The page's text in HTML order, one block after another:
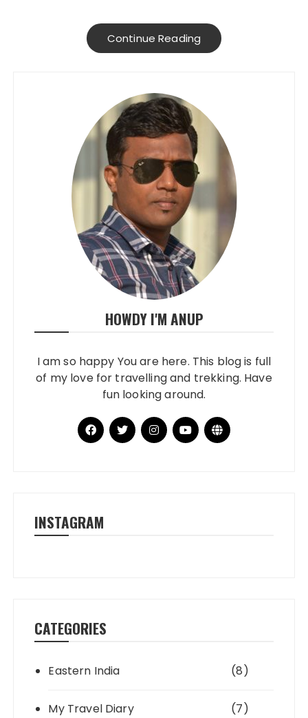
Continue Reading
HOWDY I'M ANUP
I am so happy You are here. This blog is full
of my love for travelling and trekking. Have
fun looking around.
INSTAGRAM
CATEGORIES
Eastern India (8)
My Travel Diary (7)